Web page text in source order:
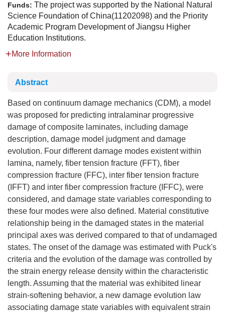
Funds: The project was supported by the National Natural
Science Foundation of China(11202098) and the Priority
Academic Program Development of Jiangsu Higher
Education Institutions.
More Information
Abstract
Based on continuum damage mechanics (CDM), a model
was proposed for predicting intralaminar progressive
damage of composite laminates, including damage
description, damage model judgment and damage
evolution. Four different damage modes existent within
lamina, namely, fiber tension fracture (FFT), fiber
compression fracture (FFC), inter fiber tension fracture
(IFFT) and inter fiber compression fracture (IFFC), were
considered, and damage state variables corresponding to
these four modes were also defined. Material constitutive
relationship being in the damaged states in the material
principal axes was derived compared to that of undamaged
states. The onset of the damage was estimated with Puck's
criteria and the evolution of the damage was controlled by
the strain energy release density within the characteristic
length. Assuming that the material was exhibited linear
strain-softening behavior, a new damage evolution law
associating damage state variables with equivalent strain